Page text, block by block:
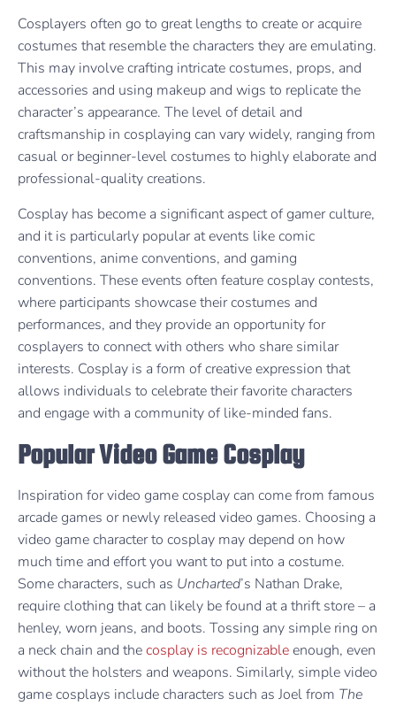
Cosplayers often go to great lengths to create or acquire
costumes that resemble the characters they are emulating.
This may involve crafting intricate costumes, props, and
accessories and using makeup and wigs to replicate the
character’s appearance. The level of detail and
craftsmanship in cosplaying can vary widely, ranging from
casual or beginner-level costumes to highly elaborate and
professional-quality creations.
Cosplay has become a significant aspect of gamer culture,
and it is particularly popular at events like comic
conventions, anime conventions, and gaming
conventions. These events often feature cosplay contests,
where participants showcase their costumes and
performances, and they provide an opportunity for
cosplayers to connect with others who share similar
interests. Cosplay is a form of creative expression that
allows individuals to celebrate their favorite characters
and engage with a community of like-minded fans.
Popular Video Game Cosplay
Inspiration for video game cosplay can come from famous
arcade games or newly released video games. Choosing a
video game character to cosplay may depend on how
much time and effort you want to put into a costume.
Some characters, such as Uncharted’s Nathan Drake,
require clothing that can likely be found at a thrift store – a
henley, worn jeans, and boots. Tossing any simple ring on
a neck chain and thecosplay is recognizableenough, even
without the holsters and weapons. Similarly, simple video
game cosplays include characters such as Joel from The